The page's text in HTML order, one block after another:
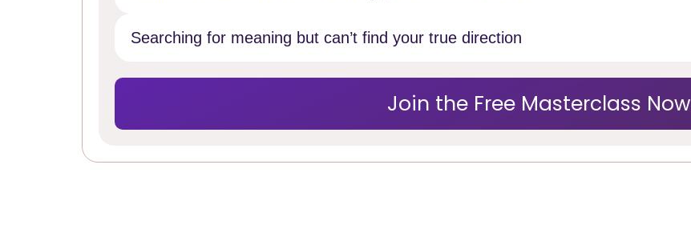
Searching for meaning but can’t find your true direction
Join the Free Masterclass Now